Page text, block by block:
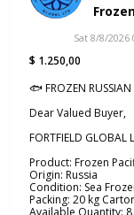
Sat 8/8/2026
$ 1.250,00
🐟 FROZEN
Dear Valued Buyer,
FORTFIELD
Product: Frozen
Origin: Russia
Condition: Sea
Packing: 20 kg
Available Quantity: